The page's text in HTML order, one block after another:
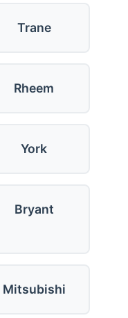
Trane
Rheem
York
Bryant
Mitsubishi